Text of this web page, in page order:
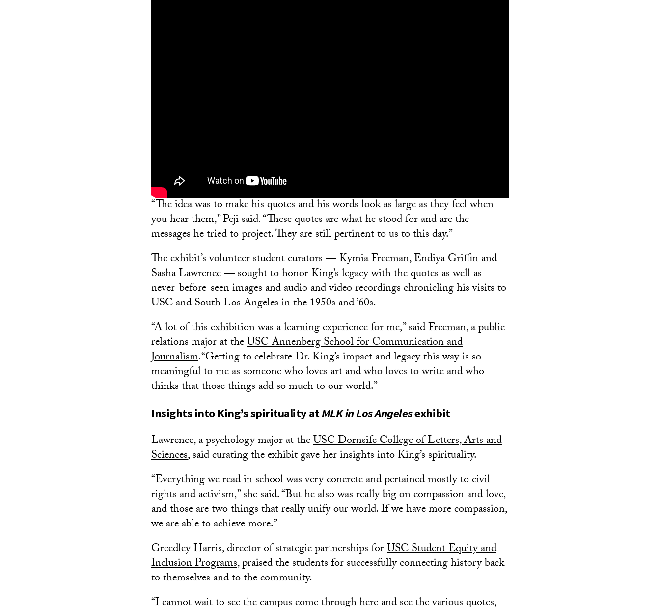
“The idea was to make his quotes and his words look as large as they feel when
you hear them,” Peji said. “These quotes are what he stood for and are the
messages he tried to project. They are still pertinent to us to this day.”
The exhibit’s volunteer student curators — Kymia Freeman, Endiya Griffin and
Sasha Lawrence — sought to honor King’s legacy with the quotes as well as
never-before-seen images and audio and video recordings chronicling his visits to
USC and South Los Angeles in the 1950s and ’60s.
“A lot of this exhibition was a learning experience for me,” said Freeman, a public
relations major at theUSC Annenberg School for Communication and
Journalism.“Getting to celebrate Dr. King’s impact and legacy this way is so
meaningful to me as someone who loves art and who loves to write and who
thinks that those things add so much to our world.”
Insights into King’s spirituality atMLK in Los Angelesexhibit
Lawrence, a psychology major at theUSC Dornsife College of Letters, Arts and
Sciences, said curating the exhibit gave her insights into King’s spirituality.
“Everything we read in school was very concrete and pertained mostly to civil
rights and activism,” she said. “But he also was really big on compassion and love,
and those are two things that really unify our world. If we have more compassion,
we are able to achieve more.”
Greedley Harris, director of strategic partnerships forUSC Student Equity and
Inclusion Programs, praised the students for successfully connecting history back
to themselves and to the community.
“I cannot wait to see the campus come through here and see the various quotes,